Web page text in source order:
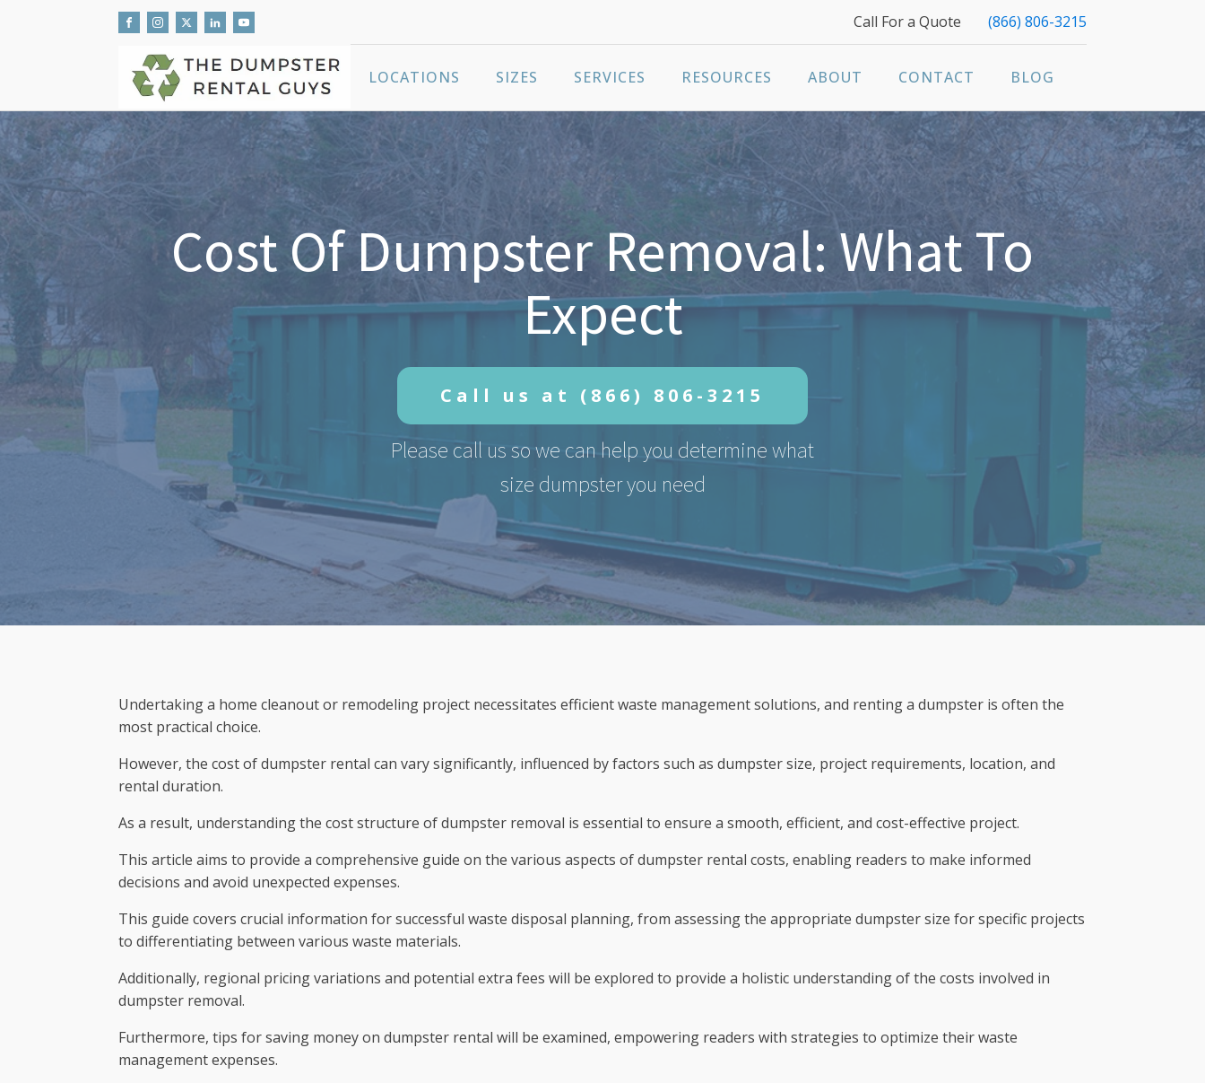
Call For a Quote (866) 806-3215
LOCATIONS SIZES SERVICES RESOURCES ABOUT CONTACT BLOG
Cost Of Dumpster Removal: What To
Expect
Call us at (866) 806-3215
Please call us so we can help you determine what
size dumpster you need
Undertaking a home cleanout or remodeling project necessitates efficient waste management solutions, and renting a dumpster is often the
most practical choice.
However, the cost of dumpster rental can vary significantly, influenced by factors such as dumpster size, project requirements, location, and
rental duration.
As a result, understanding the cost structure of dumpster removal is essential to ensure a smooth, efficient, and cost-effective project.
This article aims to provide a comprehensive guide on the various aspects of dumpster rental costs, enabling readers to make informed
decisions and avoid unexpected expenses.
This guide covers crucial information for successful waste disposal planning, from assessing the appropriate dumpster size for specific projects
to differentiating between various waste materials.
Additionally, regional pricing variations and potential extra fees will be explored to provide a holistic understanding of the costs involved in
dumpster removal.
Furthermore, tips for saving money on dumpster rental will be examined, empowering readers with strategies to optimize their waste
management expenses.